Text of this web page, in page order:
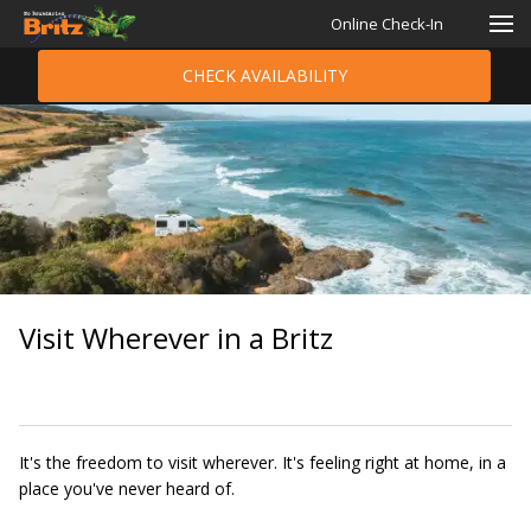
Online Check-In
CHECK AVAILABILITY
Visit Wherever in a Britz
It's the freedom to visit wherever. It's feeling right at home, in a
place you've never heard of.